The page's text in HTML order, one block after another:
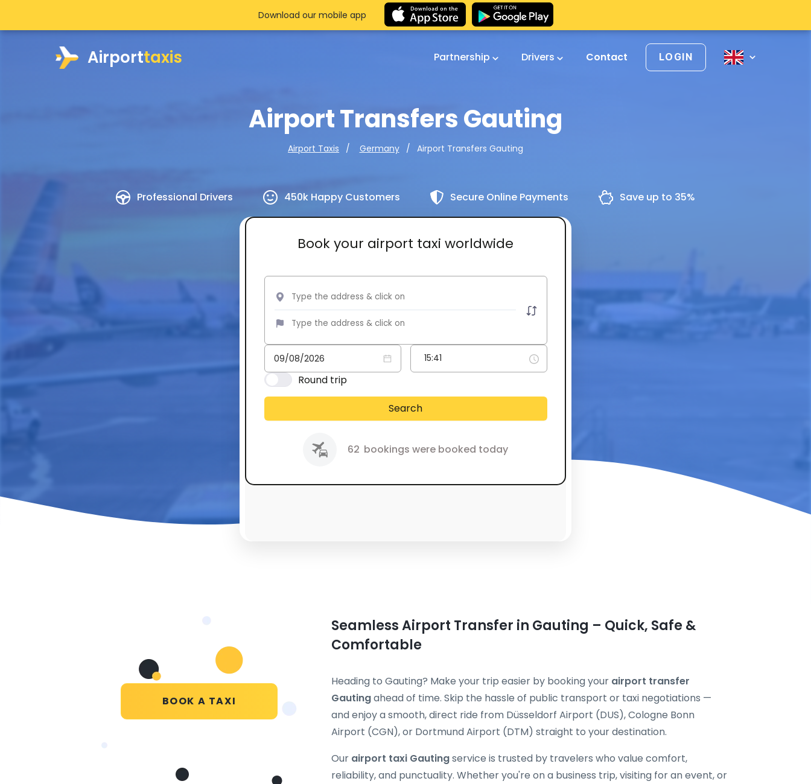
Airporttaxis Partnership Drivers Contact LOGIN
Airport Transfers Gauting
Airport Taxis Germany Airport Transfers Gauting
Professional Drivers 450k Happy Customers Secure Online Payments Save up to 35%
Book your airport taxi worldwide
Round trip
Search
62 bookings were booked today
Download our mobile app
BOOK A TAXI
Seamless Airport Transfer in Gauting – Quick, Safe &
Comfortable
Heading to Gauting? Make your trip easier by booking your airport transfer
Gautingahead of time. Skip the hassle of public transport or taxi negotiations —
and enjoy a smooth, direct ride from Düsseldorf Airport (DUS), Cologne Bonn
Airport (CGN), or Dortmund Airport (DTM) straight to your destination.
Our airport taxi Gautingservice is trusted by travelers who value comfort,
reliability, and punctuality. Whether you're on a business trip, visiting for an event, or